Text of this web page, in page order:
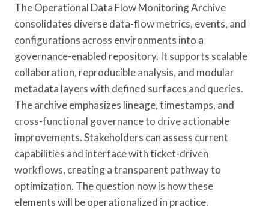
The Operational Data Flow Monitoring Archive
consolidates diverse data-flow metrics, events, and
configurations across environments into a
governance-enabled repository. It supports scalable
collaboration, reproducible analysis, and modular
metadata layers with defined surfaces and queries.
The archive emphasizes lineage, timestamps, and
cross-functional governance to drive actionable
improvements. Stakeholders can assess current
capabilities and interface with ticket-driven
workflows, creating a transparent pathway to
optimization. The question now is how these
elements will be operationalized in practice.